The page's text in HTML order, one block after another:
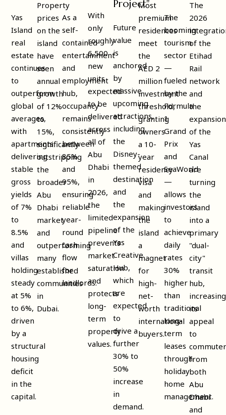
Yas
Island
real
estate
continues
to
outperform
global
averages,
with
apartments
delivering
stable
gross
yields
of 7%
to
8.5%
and
villas
holding
steady
at 5%
to 6%,
driven
by a
structural
housing
deficit
in the
capital.
Property
prices
on the
island
have
seen
annual
growth
of 12%
to
15%,
significantly
outstripping
the
broader
Abu
Dhabi
market
and
outperforming
many
established
communities
in
Dubai.
As a
self-
contained
entertainment
and
employment
hub,
occupancy
remains
consistently
between
85%
and
95%,
ensuring
reliable
year-
round
cash
flow
for
landlords.
With
only
roughly
6,500
new
units
expected
to be
delivered
across
all of
Abu
Dhabi
in
2026,
the
limited
pipeline
prevents
market
saturation
and
protects
long-
term
property
values.
Project"
Future
value
is
anchored
by
massive
upcoming
attractions,
including
the
Disney-
themed
destination
and
the
expansion
of the
Yas
Creative
Hub,
which
are
expected
to
drive a
further
30% to
50%
increase
in
demand.
Most
premium
residences
meet
the
AED 2
million
investment
threshold,
granting
owners
a 10-
year
residency
visa
and
making
the
island
a
magnet
for
high-
net-
worth
international
buyers.
The
booming
tourism
sector
—
fueled
by the
Formula
1
Grand
Prix
and
SeaWorld
—
allows
investors
to
achieve
daily
rates
30%
higher
than
traditional
long-
term
leases
through
holiday
home
management.
The
2026
of the
Etihad
Rail
network
and
the
expansion
of the
Yas
Canal
are
turning
the
island
into a
primary
"dual-
city"
transit
hub,
increasing
its
appeal
to
from
both
Abu
Dhabi
and